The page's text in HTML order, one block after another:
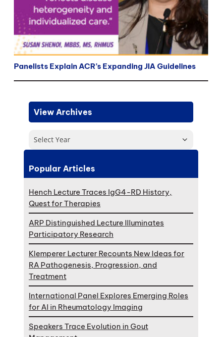
Panelists Explain ACR’s Expanding JIA Guidelines
View Archives
Select Year
Popular Articles
Hench Lecture Traces IgG4-RD History,
Quest for Therapies
ARP Distinguished Lecture Illuminates
Participatory Research
Klemperer Lecturer Recounts New Ideas for
RA Pathogenesis, Progression, and
Treatment
International Panel Explores Emerging Roles
for AI in Rheumatology Imaging
Speakers Trace Evolution in Gout